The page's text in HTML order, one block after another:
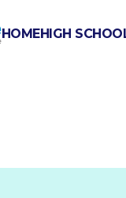
HOMEHIGH
IB